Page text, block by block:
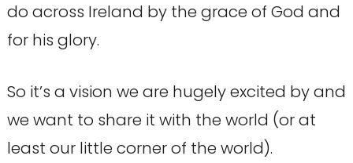
do across Ireland by the grace of God and
for his glory.
So it’s a vision we are hugely excited by and
we want to share it with the world (or at
least our little corner of the world).